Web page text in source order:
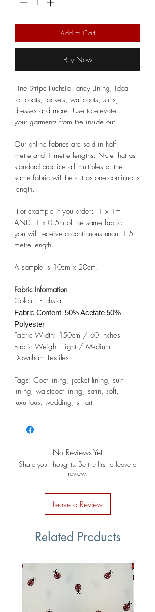
Add to Cart
Buy Now
Fine Stripe Fuchsia Fancy Lining, ideal
for coats, jackets, waitcoats, suits,
dresses and more. Use to elevate
your garments from the inside out.
Our online fabrics are sold in half
metre and 1 metre lengths. Note that as
standard practice all multiples of the
same fabric will be cut as one continuous
length.
For example if you order: 1 x 1m
AND 1 x 0.5m of the same fabric
you will receive a continuous uncut 1.5
metre length.
A sample is 10cm x 20cm.
Fabric Information
Colour: Fuchsia
Fabric Content: 50% Acetate 50%
Polyester
Fabric Width: 150cm / 60 inches
Fabric Weight: Light / Medium
Downham Textiles
Tags: Coat lining, jacket lining, suit
lining, waistcoat lining, satin, soft,
luxurious, wedding, smart
No Reviews Yet
Share your thoughts. Be the first to leave a
review.
Leave a Review
Related Products